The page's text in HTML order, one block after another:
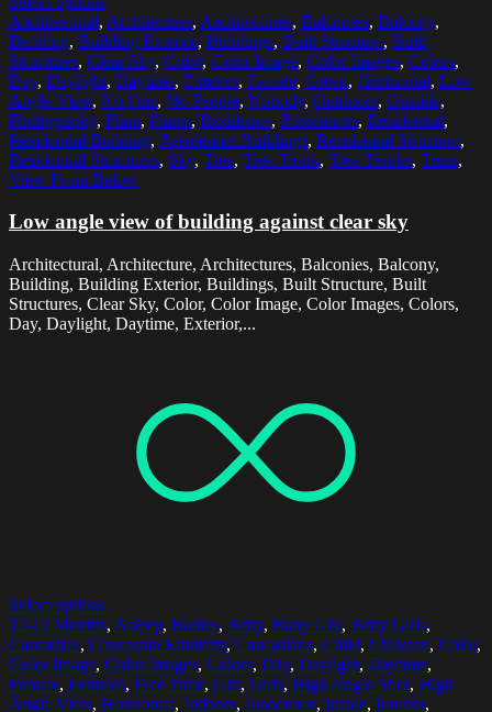
Architectural, Architecture, Architectures, Balconies, Balcony,
Building, Building Exterior, Buildings, Built Structure, Built
Structures, Clear Sky, Color, Color Image, Color Images, Colors,
Day, Daylight, Daytime, Exterior, Facade, Green, Horizontal, Low
Angle View, No One, No People, Nobody, Outdoors, Outside,
Photography, Plant, Plants, Residence, Residences, Residential,
Residential Building, Residential Buildings, Residential Structure,
Residential Structures, Sky, Tree, Tree Trunk, Tree Trunks, Trees,
View From Below
Low angle view of building against clear sky
Architectural, Architecture, Architectures, Balconies, Balcony,
Building, Building Exterior, Buildings, Built Structure, Built
Structures, Clear Sky, Color, Color Image, Color Images, Colors,
Day, Daylight, Daytime, Exterior,...
Select options
12-17 Months, Asleep, Babies, Baby, Baby Girl, Baby Girls,
Caucasian, Caucasian Ethnicity, Caucasians, Child, Children, Color,
Color Image, Color Images, Colors, Day, Daylight, Daytime,
Female, Females, Free Time, Girl, Girls, High Angle Shot, High
Angle View, Horizontal, Indoors, Innocence, Inside, Interior,